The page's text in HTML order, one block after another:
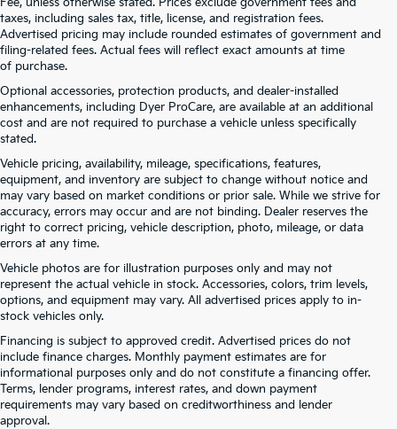
taxes, including sales tax, title, license, and registration fees.
Advertised pricing may include rounded estimates of government and
filing-related fees. Actual fees will reflect exact amounts at time
of purchase.
Optional accessories, protection products, and dealer-installed
enhancements, including Dyer ProCare, are available at an additional
cost and are not required to purchase a vehicle unless specifically
stated.
Vehicle pricing, availability, mileage, specifications, features,
equipment, and inventory are subject to change without notice and
may vary based on market conditions or prior sale. While we strive for
accuracy, errors may occur and are not binding. Dealer reserves the
right to correct pricing, vehicle description, photo, mileage, or data
errors at any time.
Vehicle photos are for illustration purposes only and may not
represent the actual vehicle in stock. Accessories, colors, trim levels,
options, and equipment may vary. All advertised prices apply to in-
stock vehicles only.
Financing is subject to approved credit. Advertised prices do not
include finance charges. Monthly payment estimates are for
informational purposes only and do not constitute a financing offer.
Terms, lender programs, interest rates, and down payment
requirements may vary based on creditworthiness and lender
approval.